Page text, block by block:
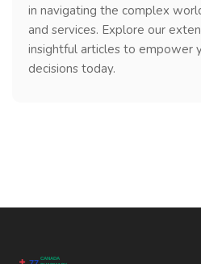
in navigating the complex
and services. Explore our
insightful articles to empower
decisions today.